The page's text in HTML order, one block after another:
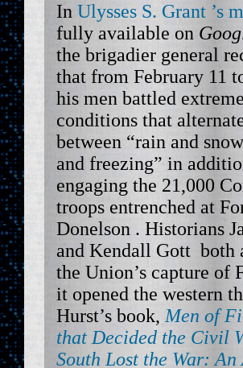
In Ulysses S. Grant ’s
fully available on
the brigadier general
that from February 11
his men battled
conditions that
between “rain and
and freezing” in
engaging the 21,000
troops entrenched at
Donelson . Historians
and Kendall Gott both
the Union’s capture of
it opened the western
Hurst’s book, Men of
that Decided the Civil
South Lost the War: